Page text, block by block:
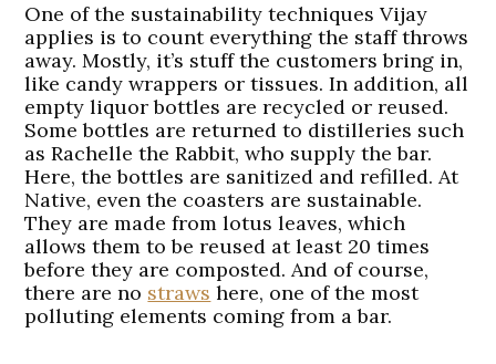
One of the sustainability techniques Vijay
applies is to count everything the staff throws
away. Mostly, it’s stuff the customers bring in,
like candy wrappers or tissues. In addition, all
empty liquor bottles are recycled or reused.
Some bottles are returned to distilleries such
as Rachelle the Rabbit, who supply the bar.
Here, the bottles are sanitized and refilled. At
Native, even the coasters are sustainable.
They are made from lotus leaves, which
allows them to be reused at least 20 times
before they are composted. And of course,
there are no straws here, one of the most
polluting elements coming from a bar.